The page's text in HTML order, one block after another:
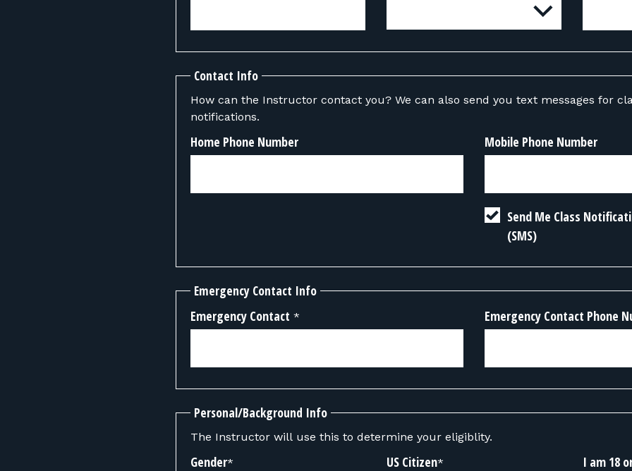
Contact Info
How can the Instructor contact you? We can also send you text messages for class-related
notifications.
Home Phone Number Mobile Phone Number
Send Me Class
(SMS)
Emergency Contact Info
Emergency Contact * Emergency Contact Phone
Personal/Background Info
The Instructor will use this to determine your eligiblity.
Gender* US Citizen* I am 18